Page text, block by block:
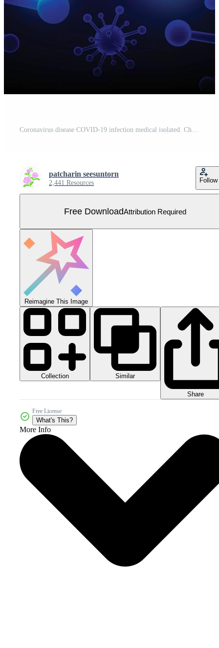
Coronavirus disease COVID-19 infection medical isolated. China pathogen respiratory influenza covid virus cells. New official name for Coronavirus disease named COVID-19, vector illustration Free Vector
patcharin seesuntorn
2,441 Resources Follow
Free DownloadAttribution Required
Reimagine This Image
Collection Similar
Share
Free License
What's This?
More Info